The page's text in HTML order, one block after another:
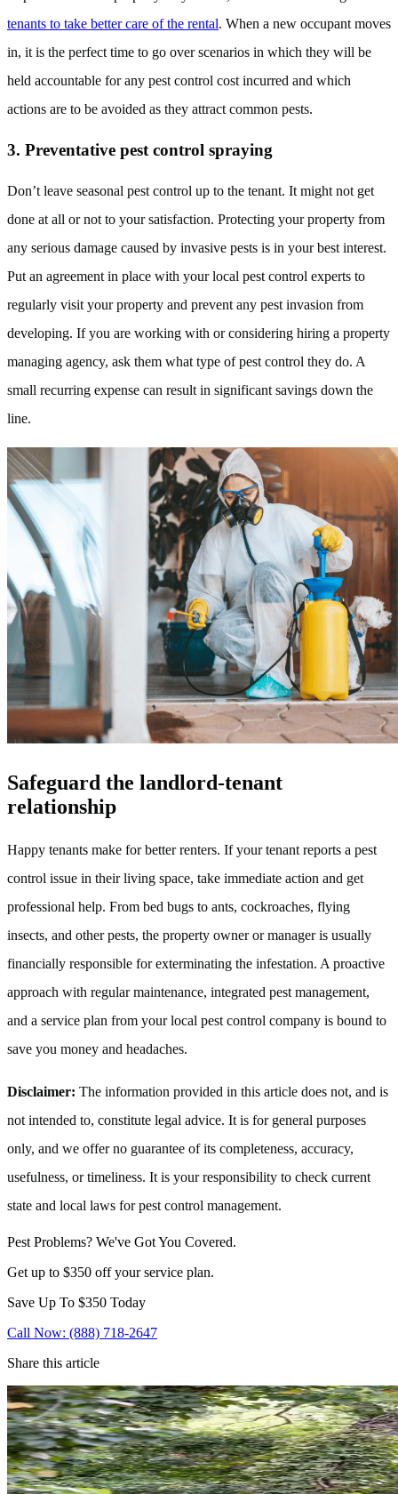
tenants to take better care of the rental. When a new occupant moves
in, it is the perfect time to go over scenarios in which they will be
held accountable for any pest control cost incurred and which
actions are to be avoided as they attract common pests.
3. Preventative pest control spraying
Don’t leave seasonal pest control up to the tenant. It might not get
done at all or not to your satisfaction. Protecting your property from
any serious damage caused by invasive pests is in your best interest.
Put an agreement in place with your local pest control experts to
regularly visit your property and prevent any pest invasion from
developing. If you are working with or considering hiring a property
managing agency, ask them what type of pest control they do. A
small recurring expense can result in significant savings down the
line.
Safeguard the landlord-tenant
relationship
Happy tenants make for better renters. If your tenant reports a pest
control issue in their living space, take immediate action and get
professional help. From bed bugs to ants, cockroaches, flying
insects, and other pests, the property owner or manager is usually
financially responsible for exterminating the infestation. A proactive
approach with regular maintenance, integrated pest management,
and a service plan from your local pest control company is bound to
save you money and headaches.
Disclaimer: The information provided in this article does not, and is
not intended to, constitute legal advice. It is for general purposes
only, and we offer no guarantee of its completeness, accuracy,
usefulness, or timeliness. It is your responsibility to check current
state and local laws for pest control management.
Pest Problems? We've Got You Covered.
Get up to $350 off your service plan.
Save Up To $350 Today
Call Now: (888) 718-2647
Share this article